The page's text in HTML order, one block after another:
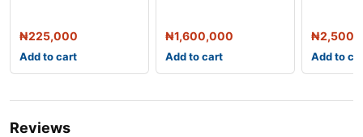
₦225,000
Add to cart
₦1,600,000
Add to cart
₦
Add to
Reviews